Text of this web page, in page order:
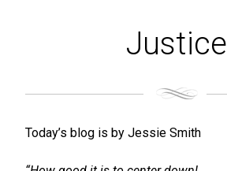
Justice
Today’s blog is by Jessie Smith